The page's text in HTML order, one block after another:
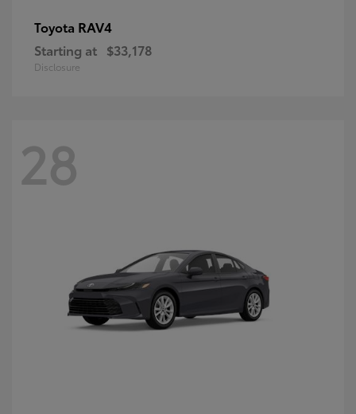
Toyota RAV4
Starting at $33,178
Disclosure
28